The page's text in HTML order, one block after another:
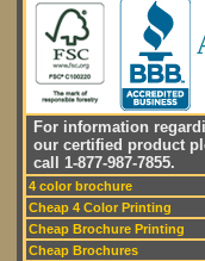
For information
our certified product
call 1-877-987-7855.
4 color brochure
Cheap 4 Color Printing
Cheap Brochure Printing
Cheap Brochures